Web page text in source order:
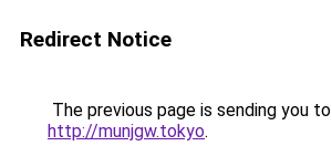
Redirect Notice
The previous page is sending you to
http://munjgw.tokyo.